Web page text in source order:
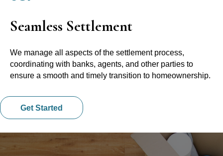
Seamless Settlement
We manage all aspects of the settlement process,
coordinating with banks, agents, and other parties to
ensure a smooth and timely transition to homeownership.
Get Started